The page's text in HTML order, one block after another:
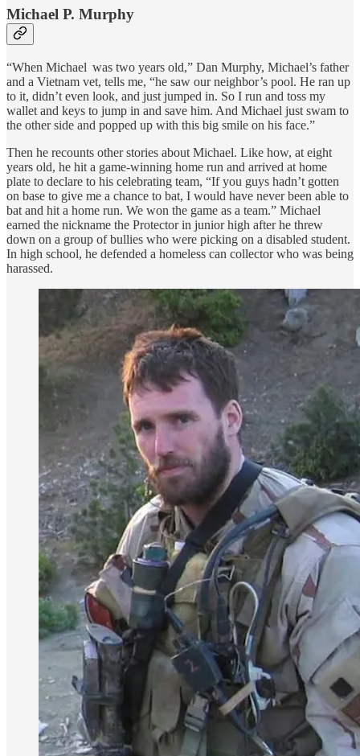
Michael P. Murphy
“When Michael was two years old,” Dan Murphy, Michael’s father
and a Vietnam vet, tells me, “he saw our neighbor’s pool. He ran up
to it, didn’t even look, and just jumped in. So I run and toss my
wallet and keys to jump in and save him. And Michael just swam to
the other side and popped up with this big smile on his face.”
Then he recounts other stories about Michael. Like how, at eight
years old, he hit a game-winning home run and arrived at home
plate to declare to his celebrating team, “If you guys hadn’t gotten
on base to give me a chance to bat, I would have never been able to
bat and hit a home run. We won the game as a team.” Michael
earned the nickname the Protector in junior high after he threw
down on a group of bullies who were picking on a disabled student.
In high school, he defended a homeless can collector who was being
harassed.